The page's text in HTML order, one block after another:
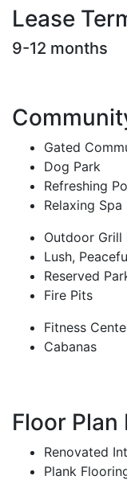
Lease
9-12 months
Gated
Dog Park
Refreshing
Relaxing Spa
Outdoor Grill
Lush,
Reserved
Fire Pits
Fitness
Cabanas
Floor Plan
Renovated
Plank